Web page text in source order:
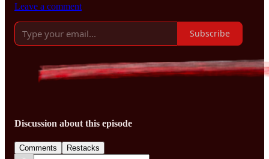
Leave a comment
Subscribe
Discussion about this episode
Comments Restacks